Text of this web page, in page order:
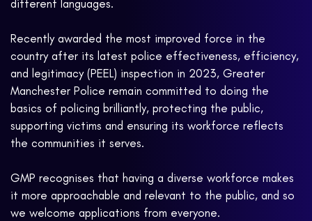
different languages.
Recently awarded the most improved force in the
country after its latest police effectiveness, efficiency,
and legitimacy (PEEL) inspection in 2023, Greater
Manchester Police remain committed to doing the
basics of policing brilliantly, protecting the public,
supporting victims and ensuring its workforce reflects
the communities it serves.
GMP recognises that having a diverse workforce makes
it more approachable and relevant to the public, and so
we welcome applications from everyone.